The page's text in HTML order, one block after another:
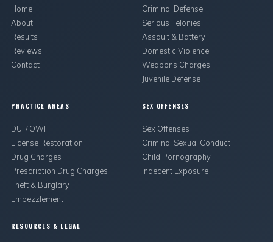
Home
About
Results
Reviews
Contact
Criminal Defense
Serious Felonies
Assault & Battery
Domestic Violence
Weapons Charges
Juvenile Defense
PRACTICE AREAS
DUI / OWI
License Restoration
Drug Charges
Prescription Drug Charges
Theft & Burglary
Embezzlement
SEX OFFENSES
Sex Offenses
Criminal Sexual Conduct
Child Pornography
Indecent Exposure
RESOURCES & LEGAL